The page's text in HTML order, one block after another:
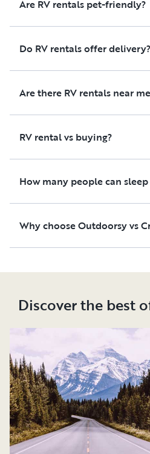
Are RV rentals pet-friendly?
Do RV rentals offer delivery?
Are there RV rentals near
RV rental vs buying?
How many people can sleep
Why choose Outdoorsy vs
Discover the best